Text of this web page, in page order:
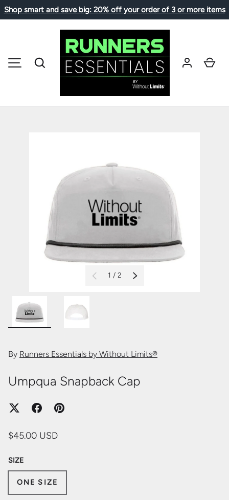
Shop smart and save big: 20% off your order of 3 or more items
Search
PREVIOUS
1 / of
2 NEXT
By Runners Essentials by Without Limits®
Umpqua Snapback Cap
$45.00 USD
SIZE
ONE SIZE